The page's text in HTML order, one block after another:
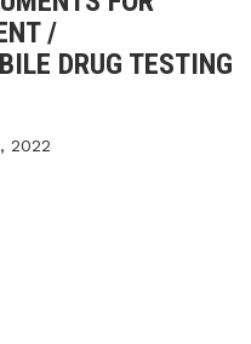
/
DRUG TESTING
2022